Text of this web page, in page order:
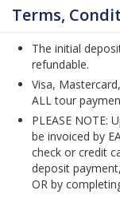
Terms,
The initial
refundable.
Visa,
ALL tour
PLEASE NOTE:
be invoiced by
check or credit
deposit
OR by